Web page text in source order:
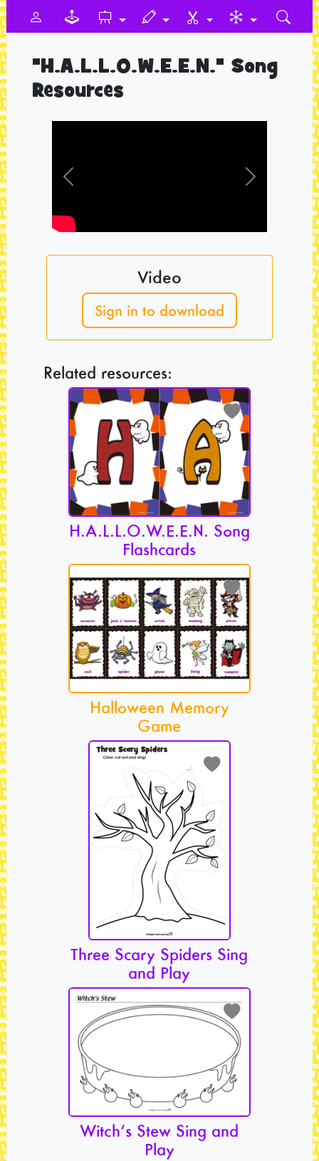
"H.A.L.L.O.W.E.E.N." Song
Resources
Previous Next
Video
Sign in to download
Related resources:
H.A.L.L.O.W.E.E.N. Song
Flashcards
Halloween Memory
Game
Three Scary Spiders Sing
and Play
Witch’s Stew Sing and
Play